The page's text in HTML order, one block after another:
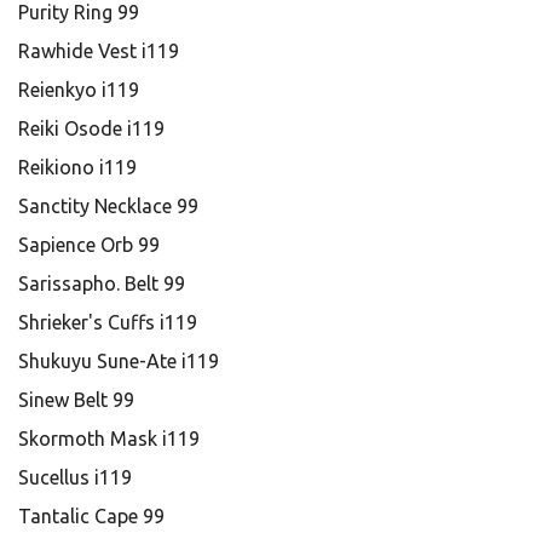
Purity Ring 99
Rawhide Vest i119
Reienkyo i119
Reiki Osode i119
Reikiono i119
Sanctity Necklace 99
Sapience Orb 99
Sarissapho. Belt 99
Shrieker's Cuffs i119
Shukuyu Sune-Ate i119
Sinew Belt 99
Skormoth Mask i119
Sucellus i119
Tantalic Cape 99